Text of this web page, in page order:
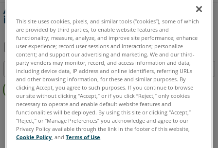
Accesos directos de exportación e
importación en Measure 10
Guardar
como
PDF
Compartir
Índice
Sin
encabezados
CAM2 Measure 10
This site uses cookies, pixels, and similar tools (“cookies”), some of which
are provided by third parties, to enable website features and
functionality; measure, analyze, and improve site performance; enhance
user experience; record user sessions and interactions; personalize
content; and support our advertising and marketing. We and our third-
party vendors may monitor, record, and access information and data,
including device data, IP address and online identifiers, referring URLs
and other browsing information, for these and similar purposes. By
clicking Accept, you agree to such purposes. If you continue to browse
our site without clicking “Accept,” or if you click “Reject,” only cookies
necessary to operate and enable default website features and
functionalities will be deployed. By using this site or clicking “Accept,”
“Reject,” or “Manage Preferences” you acknowledge and agree to our
Privacy Policy available through the link in the footer of this website,
Cookie Policy , andTerms of Use.